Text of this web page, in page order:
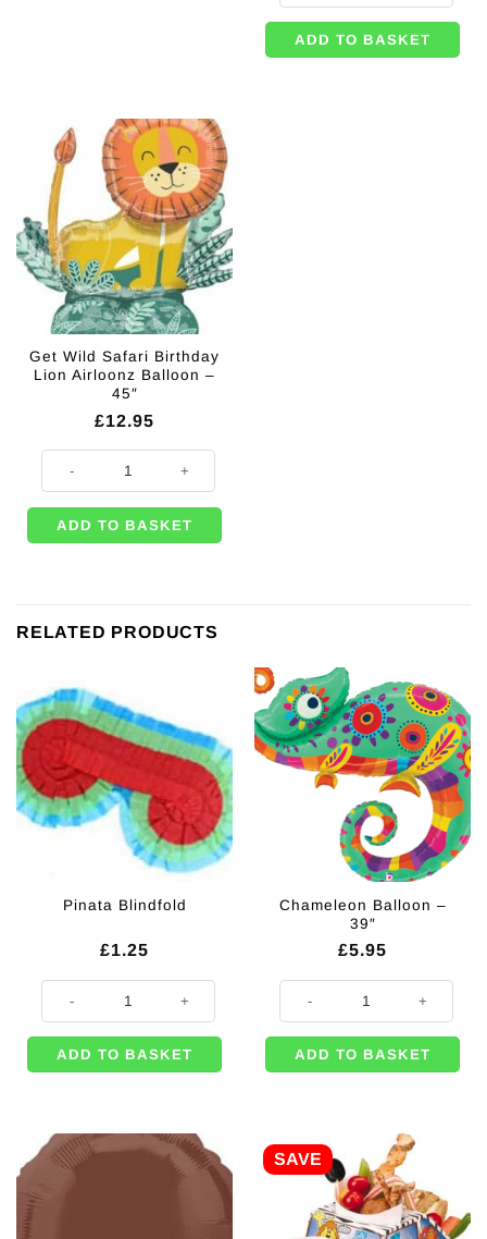
ADD TO BASKET
Get Wild Safari Birthday
Lion Airloonz Balloon –
45″
£12.95
ADD TO BASKET
RELATED PRODUCTS
Pinata Blindfold
£1.25
ADD TO BASKET
Chameleon Balloon –
39″
£5.95
ADD TO BASKET
SAVE